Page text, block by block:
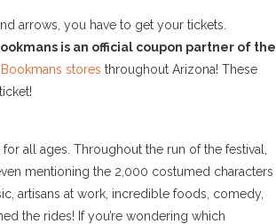
arrows, you have to get your tickets.
is an official coupon partner of the
Bookmans stores throughout Arizona! These
all ages. Throughout the run of the festival,
mentioning the 2,000 costumed characters
artisans at work, incredible foods, comedy,
the rides! If you’re wondering which